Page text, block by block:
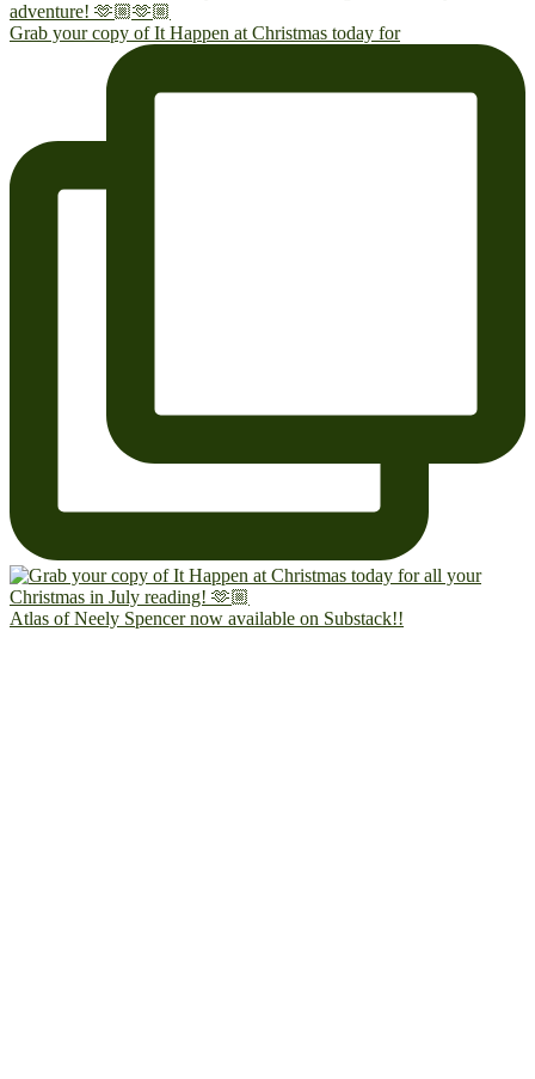
Grab your copy of It Happen at Christmas today for
Atlas of Neely Spencer now available on Substack!!